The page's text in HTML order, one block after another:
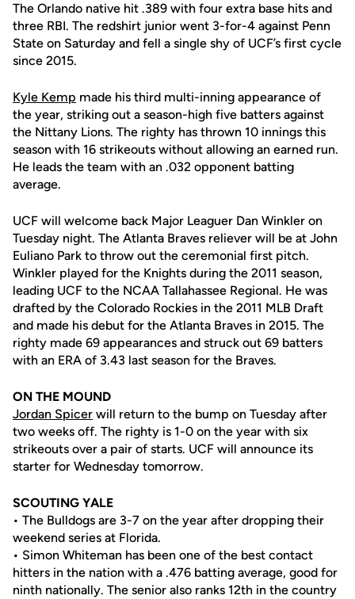
The Orlando native hit .389 with four extra base hits and
three RBI. The redshirt junior went 3-for-4 against Penn
State on Saturday and fell a single shy of UCF’s first cycle
since 2015.
Kyle Kemp made his third multi-inning appearance of
the year, striking out a season-high five batters against
the Nittany Lions. The righty has thrown 10 innings this
season with 16 strikeouts without allowing an earned run.
He leads the team with an .032 opponent batting
average.
UCF will welcome back Major Leaguer Dan Winkler on
Tuesday night. The Atlanta Braves reliever will be at John
Euliano Park to throw out the ceremonial first pitch.
Winkler played for the Knights during the 2011 season,
leading UCF to the NCAA Tallahassee Regional. He was
drafted by the Colorado Rockies in the 2011 MLB Draft
and made his debut for the Atlanta Braves in 2015. The
righty made 69 appearances and struck out 69 batters
with an ERA of 3.43 last season for the Braves.
ON THE MOUND
Jordan Spicer will return to the bump on Tuesday after
two weeks off. The righty is 1-0 on the year with six
strikeouts over a pair of starts. UCF will announce its
starter for Wednesday tomorrow.
SCOUTING YALE
• The Bulldogs are 3-7 on the year after dropping their
weekend series at Florida.
• Simon Whiteman has been one of the best contact
hitters in the nation with a .476 batting average, good for
ninth nationally. The senior also ranks 12th in the country